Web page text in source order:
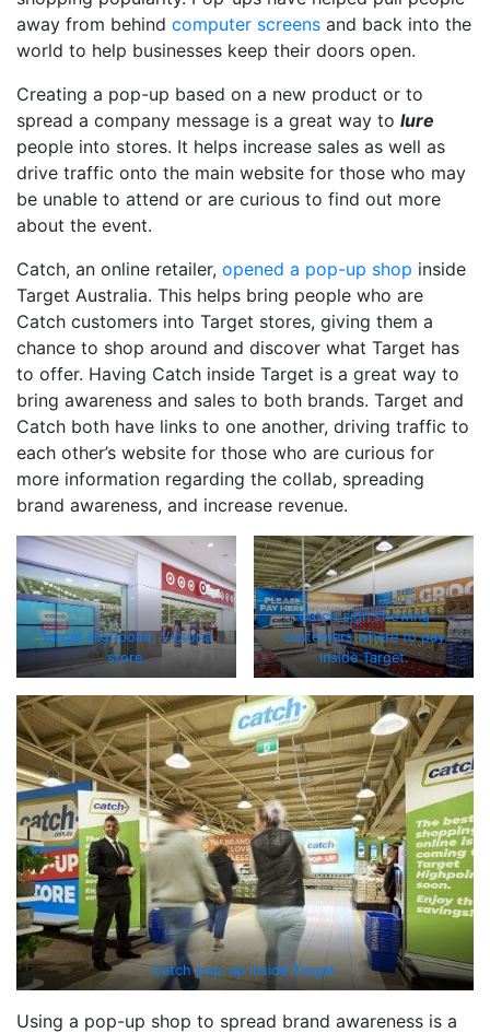
away from behind computer screens and back into the
world to help businesses keep their doors open.
Creating a pop-up based on a new product or to
spread a company message is a great way to lure
people into stores. It helps increase sales as well as
drive traffic onto the main website for those who may
be unable to attend or are curious to find out more
about the event.
Catch, an online retailer, opened a pop-up shop inside
Target Australia. This helps bring people who are
Catch customers into Target stores, giving them a
chance to shop around and discover what Target has
to offer. Having Catch inside Target is a great way to
bring awareness and sales to both brands. Target and
Catch both have links to one another, driving traffic to
each other’s website for those who are curious for
more information regarding the collab, spreading
brand awareness, and increase revenue.
Target Highpoint, Victoria
store.
Catch sign showing
customers where to pay
inside Target.
Catch pop-up inside Target.
Using a pop-up shop to spread brand awareness is a